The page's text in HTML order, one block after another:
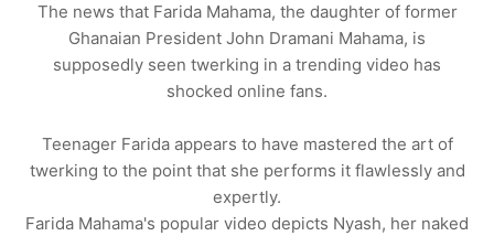
The news that Farida Mahama, the daughter of former
Ghanaian President John Dramani Mahama, is
supposedly seen twerking in a trending video has
shocked online fans.
Teenager Farida appears to have mastered the art of
twerking to the point that she performs it flawlessly and
expertly.
Farida Mahama's popular video depicts Nyash, her naked